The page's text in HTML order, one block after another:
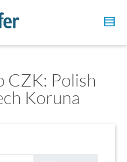
CZK: Polish
Koruna